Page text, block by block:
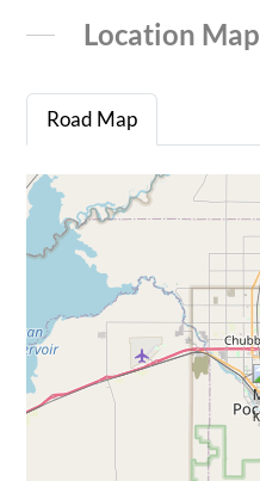
Location Map
Road Map